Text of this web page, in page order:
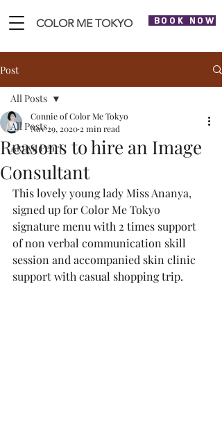
COLOR ME TOKYO BOOK NOW
Post
All Posts
Akoya Pearl
All Posts
Reasons to hire an Image
Consultant
Connie of Color Me Tokyo
Nov 29, 2020 2 min read
This lovely young lady Miss Ananya,
signed up for Color Me Tokyo
signature menu with 2 times support
of non verbal communication skill
session and accompanied skin clinic
support with casual shopping trip.